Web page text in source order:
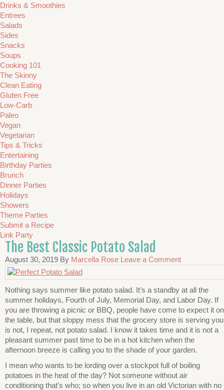
Drinks & Smoothies
Entrees
Salads
Sides
Snacks
Soups
Cooking 101
The Skinny
Clean Eating
Gluten Free
Low-Carb
Paleo
Vegan
Vegetarian
Tips & Tricks
Entertaining
Birthday Parties
Brunch
Dinner Parties
Holidays
Showers
Theme Parties
Submit a Recipe
Link Party
The Best Classic Potato Salad
August 30, 2019 By Marcella Rose Leave a Comment
Nothing says summer like potato salad. It’s a standby at all the
summer holidays, Fourth of July, Memorial Day, and Labor Day. If
you are throwing a picnic or BBQ, people have come to expect it on
the table, but that sloppy mess that the grocery store is serving you
is not, I repeat, not potato salad. I know it takes time and it is not a
pleasant summer past time to be in a hot kitchen when the
afternoon breeze is calling you to the shade of your garden.
I mean who wants to be lording over a stockpot full of boiling
potatoes in the heat of the day? Not someone without air
conditioning that’s who; so when you live in an old Victorian with no